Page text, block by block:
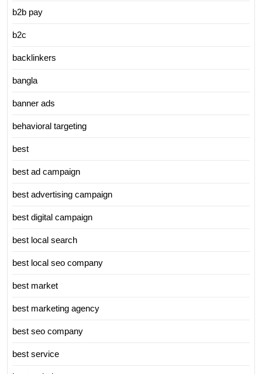
b2b pay
b2c
backlinkers
bangla
banner ads
behavioral targeting
best
best ad campaign
best advertising campaign
best digital campaign
best local search
best local seo company
best market
best marketing agency
best seo company
best service